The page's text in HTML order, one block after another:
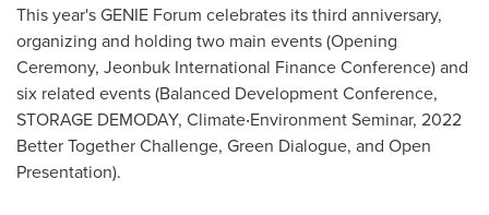
This year's GENIE Forum celebrates its third anniversary,
organizing and holding two main events (Opening
Ceremony, Jeonbuk International Finance Conference) and
six related events (Balanced Development Conference,
STORAGE DEMODAY, Climate‧Environment Seminar, 2022
Better Together Challenge, Green Dialogue, and Open
Presentation).